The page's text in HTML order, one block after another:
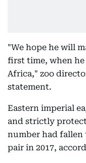
"We hope he will
first time, when he
Africa," zoo
statement.
Eastern imperial
and strictly
number had fallen
pair in 2017,